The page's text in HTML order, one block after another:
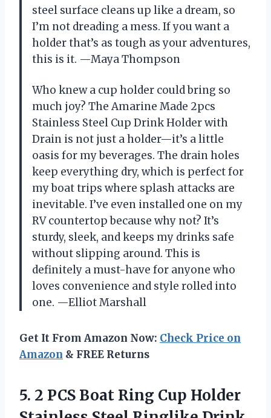
steel surface cleans up like a dream, so
I’m not dreading a mess. If you want a
holder that’s as tough as your adventures,
this is it. —Maya Thompson
Who knew a cup holder could bring so
much joy? The Amarine Made 2pcs
Stainless Steel Cup Drink Holder with
Drain is not just a holder—it’s a little
oasis for my beverages. The drain holes
keep everything dry, which is perfect for
my boat trips where splash attacks are
inevitable. I’ve even installed one on my
RV countertop because why not? It’s
sturdy, sleek, and keeps my drinks safe
without slipping around. This is
definitely a must-have for anyone who
loves convenience and style rolled into
one. —Elliot Marshall
Get It From Amazon Now: Check Price on
Amazon & FREE Returns
5. 2 PCS Boat Ring Cup Holder